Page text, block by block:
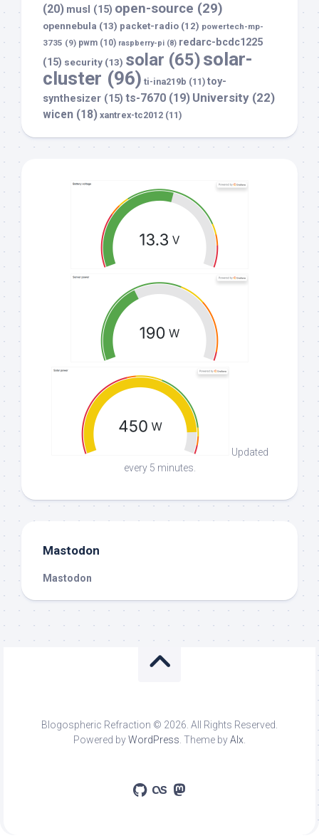
(20) musl (15) open-source (29)
opennebula (13) packet-radio (12) powertech-mp-
3735 (9) pwm (10) raspberry-pi (8) redarc-bcdc1225
(15) security (13) solar (65)solar-
cluster (96) ti-ina219b (11) toy-
synthesizer (15) ts-7670 (19) University (22)
wicen (18) xantrex-tc2012 (11)
Updated
every 5 minutes.
Mastodon
Mastodon
Blogospheric Refraction © 2026. All Rights Reserved.
Powered byWordPress. Theme byAlx.